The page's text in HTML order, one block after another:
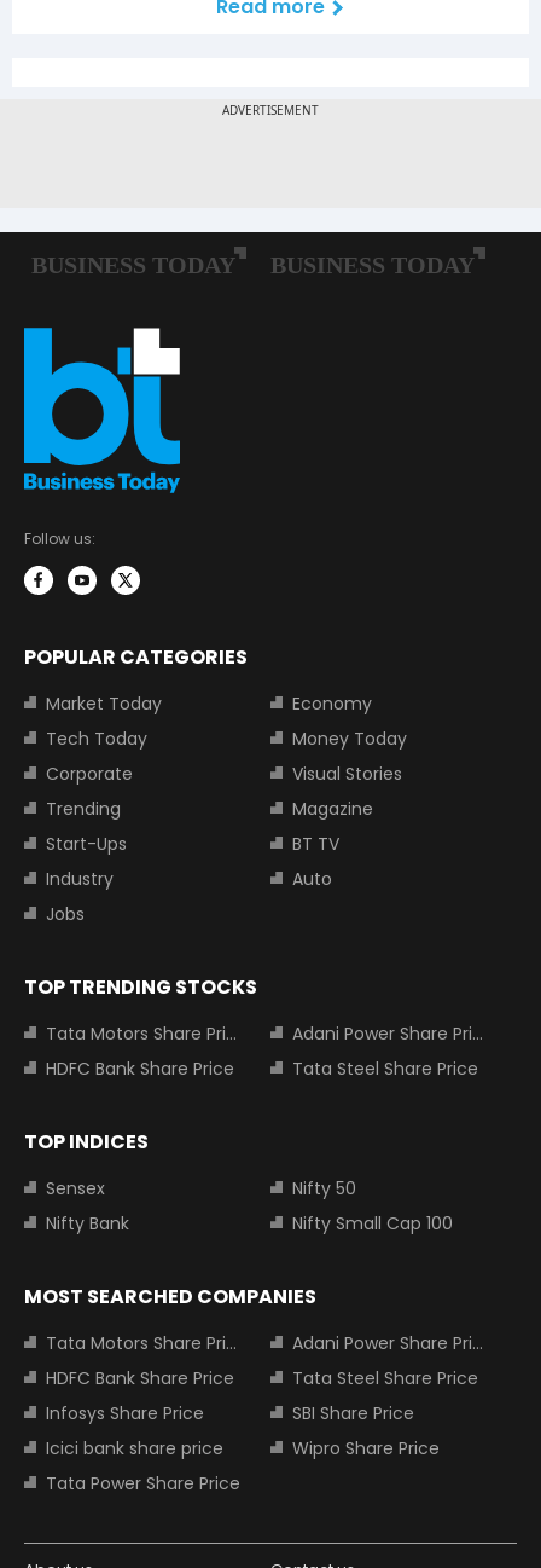
Read more
Follow us:
POPULAR CATEGORIES
Market Today
Economy
Tech Today
Money Today
Corporate
Visual Stories
Trending
Magazine
Start-Ups
BT TV
Industry
Auto
Jobs
TOP TRENDING STOCKS
Tata Motors Share Price
Adani Power Share Price
HDFC Bank Share Price
Tata Steel Share Price
TOP INDICES
Sensex
Nifty 50
Nifty Bank
Nifty Small Cap 100
MOST SEARCHED COMPANIES
Tata Motors Share Price
Adani Power Share Price
HDFC Bank Share Price
Tata Steel Share Price
Infosys Share Price
SBI Share Price
Icici bank share price
Wipro Share Price
Tata Power Share Price